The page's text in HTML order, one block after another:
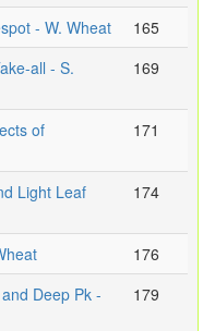
- W. Wheat
165
all - S.
169
of
171
Light Leaf
174
176
Deep Pk -
179